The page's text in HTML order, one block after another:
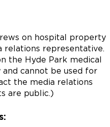
on hospital property
relations representative.
the Hyde Park medical
cannot be used for
the media relations
are public.)